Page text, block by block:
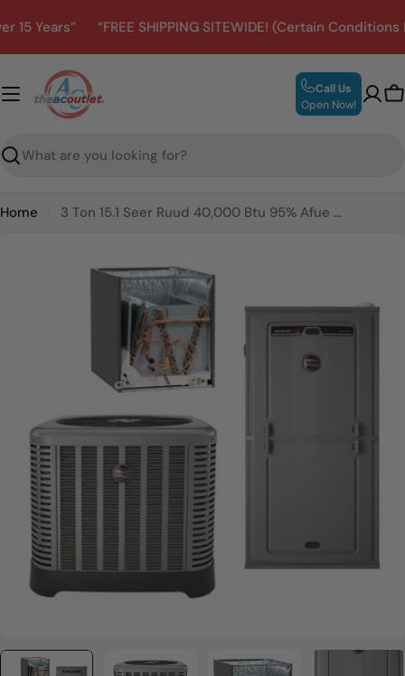
to
content
“FREE SHIPPING SITEWIDE! (Certain Conditions May
Search
Call Us
Open Now!
Home 3 Ton 15.1 Seer Ruud 40,000 Btu 95% Afue Gas System
media 0 in modal